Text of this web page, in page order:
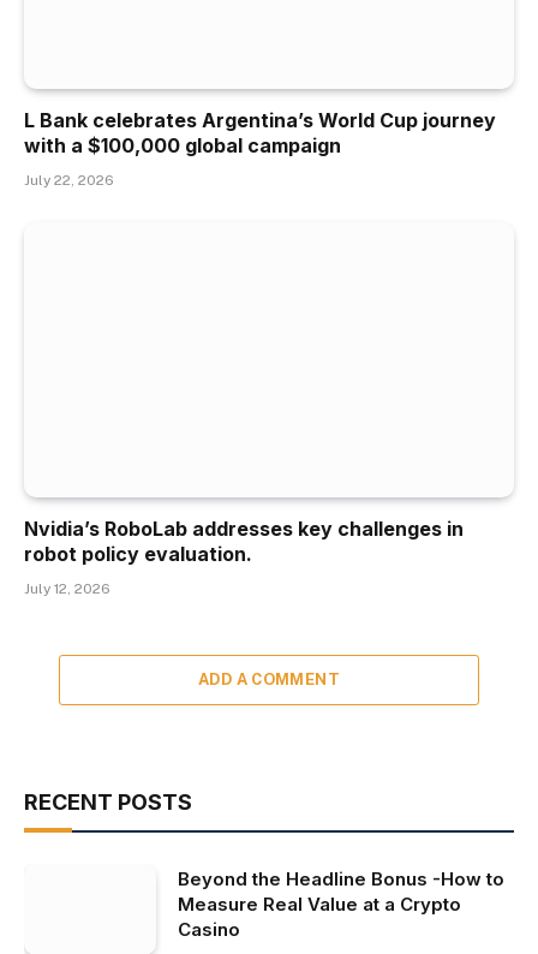
L Bank celebrates Argentina’s World Cup journey
with a $100,000 global campaign
July 22, 2026
Nvidia’s RoboLab addresses key challenges in
robot policy evaluation.
July 12, 2026
ADD A COMMENT
RECENT POSTS
Beyond the Headline Bonus -How to
Measure Real Value at a Crypto
Casino